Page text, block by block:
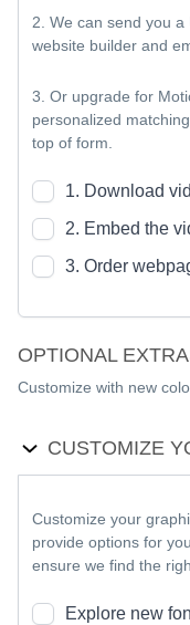
2. We can send you
website builder and
3. Or upgrade for
personalized
top of form.
1. Download
2. Embed the
3. Order
OPTIONAL
Customize with new
CUSTOMIZE
Customize your
provide options for
ensure we find the
Explore new